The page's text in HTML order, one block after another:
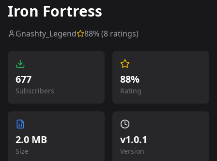
Iron Fortress
Gnashty_Legend 88% (8 ratings)
677
Subscribers
88%
Rating
2.0 MB
Size
v1.0.1
Version